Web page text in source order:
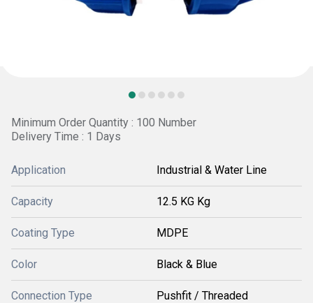
Minimum Order Quantity : 100 Number
Delivery Time : 1 Days
Application Industrial & Water Line
Capacity 12.5 KG Kg
Coating Type MDPE
Color Black & Blue
Connection Type Pushfit / Threaded